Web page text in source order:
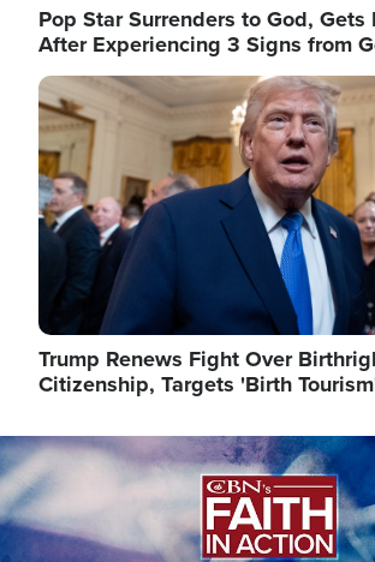
Pop Star Surrenders to God,
After Experiencing 3 Signs from
Image
Trump Renews Fight Over
Citizenship, Targets 'Birth
Image